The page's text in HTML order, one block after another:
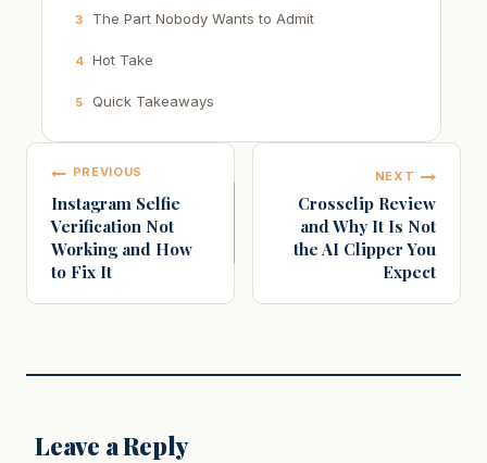
3 The Part Nobody Wants to Admit
4 Hot Take
5 Quick Takeaways
Post
navigation
PREVIOUS
Instagram Selfie
Verification Not
Working and How
to Fix It
NEXT
Crossclip Review
and Why It Is Not
the AI Clipper You
Expect
Leave a Reply